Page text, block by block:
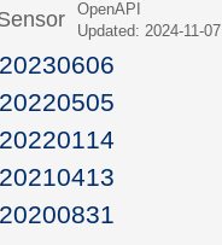
OpenAPI
Updated: 2024-11-07
20230606
20220505
20220114
20210413
20200831